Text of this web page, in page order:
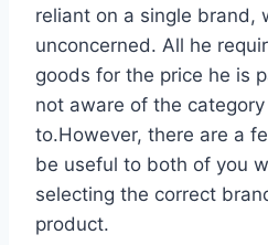
reliant on a single brand,
unconcerned. All he
goods for the price he is
not aware of the
to.However, there are a
be useful to both of you
selecting the correct
product.